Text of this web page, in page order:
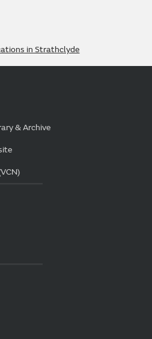
in Strathclyde
& Archive